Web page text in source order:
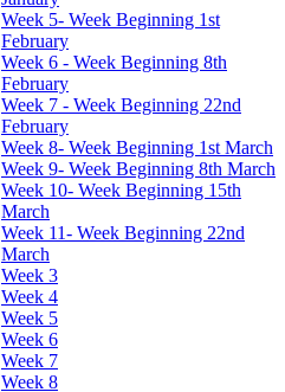
Week 5- Week Beginning 1st
February
Week 6 - Week Beginning 8th
February
Week 7 - Week Beginning 22nd
February
Week 8- Week Beginning 1st March
Week 9- Week Beginning 8th March
Week 10- Week Beginning 15th
March
Week 11- Week Beginning 22nd
March
Week 3
Week 4
Week 5
Week 6
Week 7
Week 8